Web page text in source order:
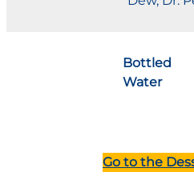
Bottled
Water
Go to the